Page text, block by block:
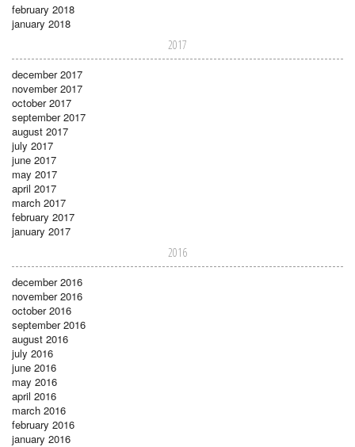
february 2018
january 2018
2017
december 2017
november 2017
october 2017
september 2017
august 2017
july 2017
june 2017
may 2017
april 2017
march 2017
february 2017
january 2017
2016
december 2016
november 2016
october 2016
september 2016
august 2016
july 2016
june 2016
may 2016
april 2016
march 2016
february 2016
january 2016